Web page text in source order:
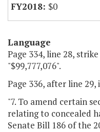
$0
Language
Page 334, line 28,
"$99,777,076".
Page 336, after line 29,
"7. To amend certain
relating to concealed
Senate Bill 186 of the